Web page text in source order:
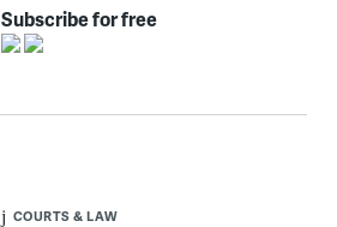
Subscribe for free
COURTS & LAW